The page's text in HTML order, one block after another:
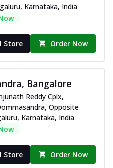
Karnataka, India
Store Order Now
Bangalore
Reddy Cplx,
Opposite
Karnataka, India
Store Order Now